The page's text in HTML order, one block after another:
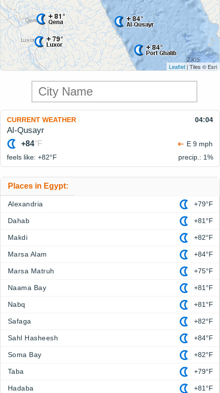
Leaflet | Tiles © Esri
CURRENT WEATHER 04:04
Al-Qusayr
+84°F
E 9 mph
feels like: +82°F precip.: 1%
Places in Egypt:
Alexandria +79°F
Dahab +81°F
Makdi +82°F
Marsa Alam +84°F
Marsa Matruh +75°F
Naama Bay +81°F
Nabq +81°F
Safaga +82°F
Sahl Hasheesh +84°F
Soma Bay +82°F
Taba +79°F
Hadaba +81°F